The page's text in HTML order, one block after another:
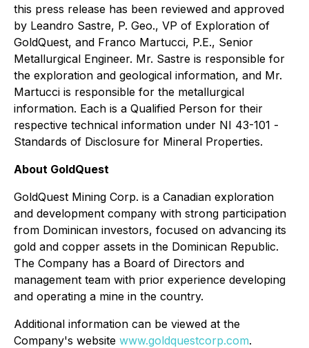
this press release has been reviewed and approved
by Leandro Sastre, P. Geo., VP of Exploration of
GoldQuest, and Franco Martucci, P.E., Senior
Metallurgical Engineer. Mr. Sastre is responsible for
the exploration and geological information, and Mr.
Martucci is responsible for the metallurgical
information. Each is a Qualified Person for their
respective technical information under NI 43-101 -
Standards of Disclosure for Mineral Properties.
About GoldQuest
GoldQuest Mining Corp. is a Canadian exploration
and development company with strong participation
from Dominican investors, focused on advancing its
gold and copper assets in the Dominican Republic.
The Company has a Board of Directors and
management team with prior experience developing
and operating a mine in the country.
Additional information can be viewed at the
Company's website www.goldquestcorp.com.